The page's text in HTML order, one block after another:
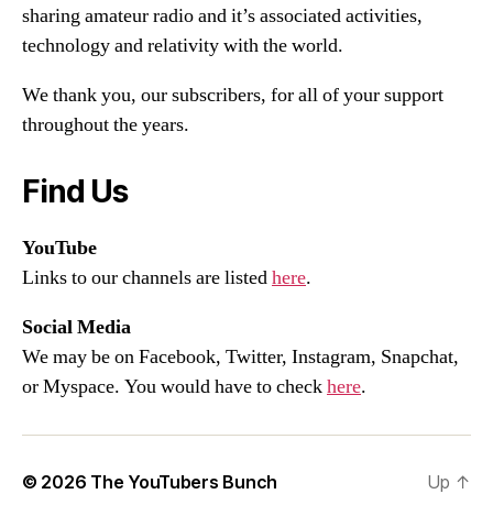
sharing amateur radio and it’s associated activities,
technology and relativity with the world.
We thank you, our subscribers, for all of your support
throughout the years.
Find Us
YouTube
Links to our channels are listedhere.
Social Media
We may be on Facebook, Twitter, Instagram, Snapchat,
or Myspace. You would have to checkhere.
© 2026 The YouTubers Bunch Up ↑